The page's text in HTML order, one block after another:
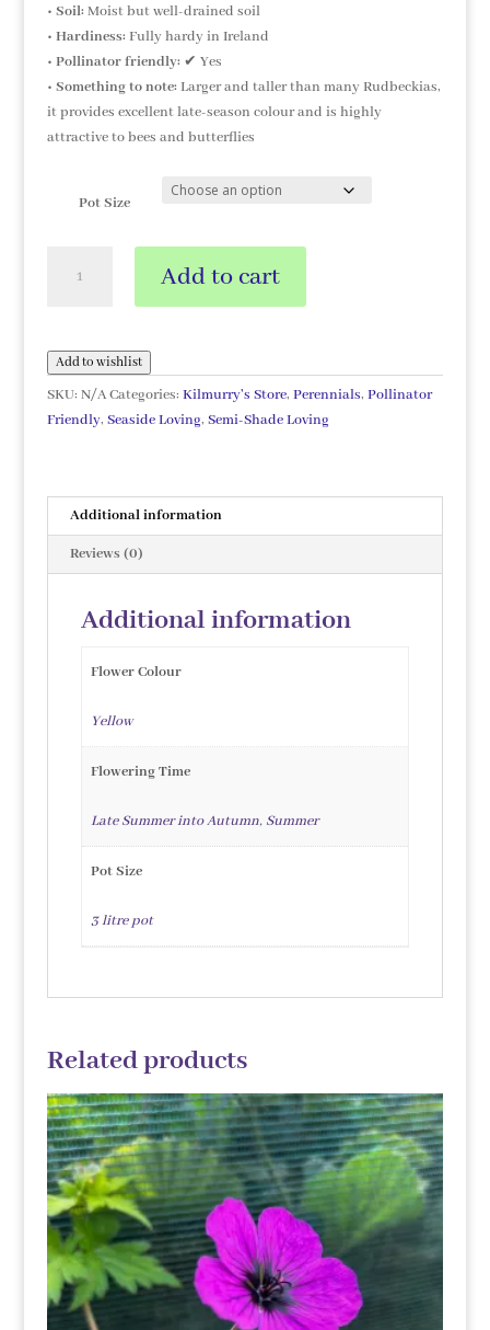
• Soil: Moist but well-drained soil
• Hardiness: Fully hardy in Ireland
• Pollinator friendly: ✔ Yes
• Something to note: Larger and taller than many Rudbeckias,
it provides excellent late-season colour and is highly
attractive to bees and butterflies
Pot Size
fulgida
quantity
Add to cart
Add to wishlist
SKU: N/A Categories: Kilmurry's Store, Perennials, Pollinator
Friendly, Seaside Loving, Semi-Shade Loving
Additional information
Reviews (0)
Additional information
Flower Colour
Yellow
Flowering Time
Late Summer into Autumn, Summer
Pot Size
3 litre pot
Related products